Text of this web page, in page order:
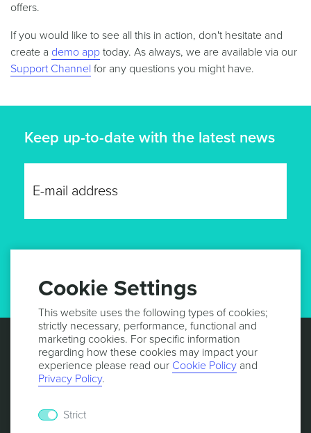
offers.
If you would like to see all this in action, don't hesitate and
create a demo app today. As always, we are available via our
Support Channel for any questions you might have.
Keep up-to-date with the latest news
Cookie Settings
This website uses the following types of cookies;
strictly necessary, performance, functional and
marketing cookies. For specific information
regarding how these cookies may impact your
experience please read our Cookie Policy and
Privacy Policy.
Strict